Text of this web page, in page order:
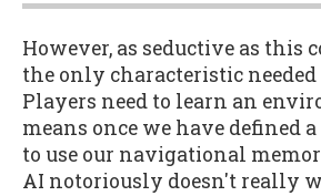
However, as seductive as this
the only characteristic needed
Players need to learn an
means once we have defined a
to use our navigational
AI notoriously doesn't really